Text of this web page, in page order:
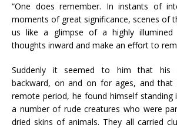
“One does remember. In instants of
moments of great significance, scenes of
us like a glimpse of a highly illumined
thoughts inward and make an effort to
Suddenly it seemed to him that his
backward, on and on for ages, and
remote period, he found himself standing
a number of rude creatures who were
dried skins of animals. They all carried